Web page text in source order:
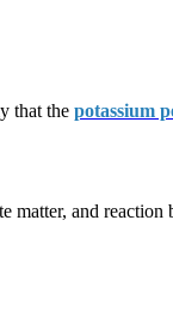
that the potassium
matter, and